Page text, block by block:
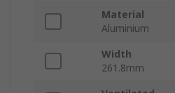
Material
Aluminium
Width
261.8mm